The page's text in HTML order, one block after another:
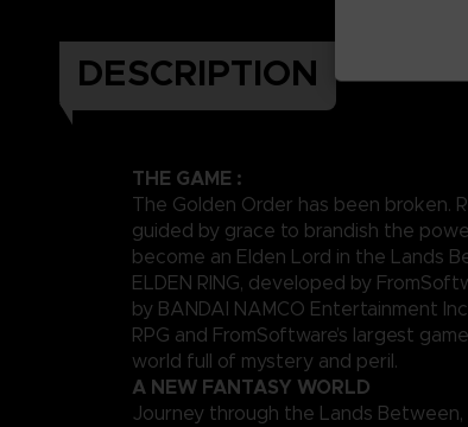
DESCRIPTION
THE GAME :
The Golden Order has been broken.
guided by grace to brandish the
become an Elden Lord in the Lands
ELDEN RING, developed by
by BANDAI NAMCO Entertainment
RPG and FromSoftware’s largest
world full of mystery and peril.
A NEW FANTASY WORLD
Journey through the Lands